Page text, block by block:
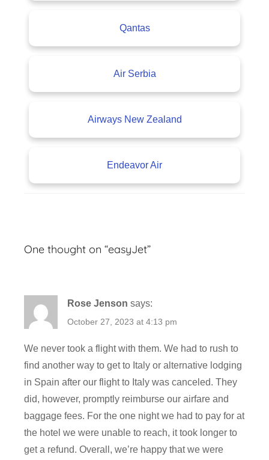
Qantas
Air Serbia
Airways New Zealand
Endeavor Air
,
F
l
i
g
h
t
One thought on “easyJet”
Rose Jenson says:
October 27, 2023 at 4:13 pm
We never took a flight with them. We had to rush to
find another way to get to Italy or alternative lodging
in Spain after our flight to Italy was canceled. They
did, however, promptly reimburse our airfare and
baggage fees. For the one night we had to pay for at
the hotel we were unable to reach, it took longer to
get a refund. Overall, we’re happy that we were